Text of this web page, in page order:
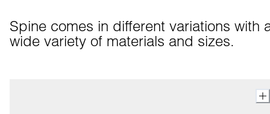
Spine comes in different variations with
wide variety of materials and sizes.